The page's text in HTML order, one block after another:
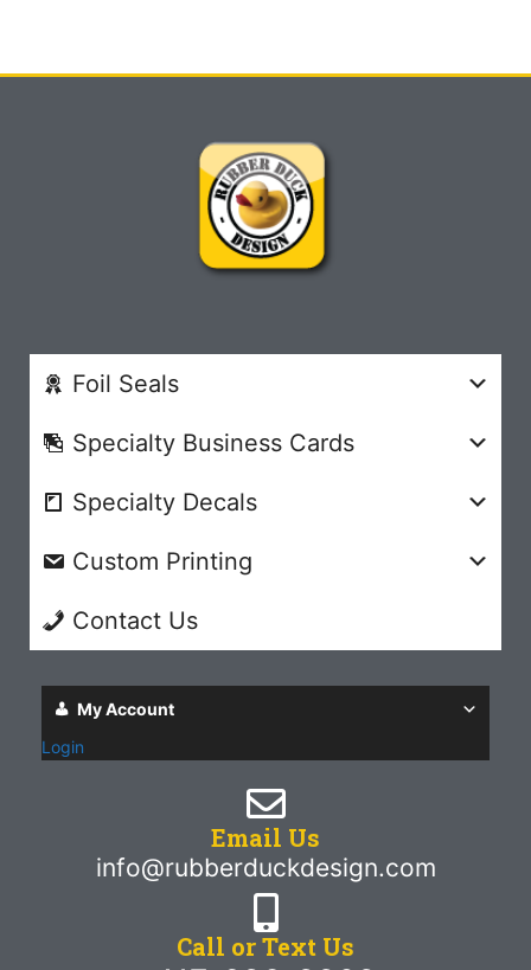
Foil Seals
Specialty Business Cards
Specialty Decals
Custom Printing
Contact Us
My Account
Login
Email Us
info@rubberduckdesign.com
Call or Text Us